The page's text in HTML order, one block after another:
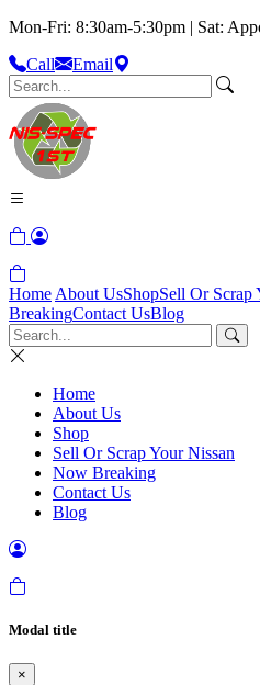
Mon-Fri: 8:30am-5:30pm | Sat:
Call
Email
Home About UsShopSell Or Scrap
BreakingContact UsBlog
Home
About Us
Shop
Sell Or Scrap Your Nissan
Now Breaking
Contact Us
Blog
Modal title
×